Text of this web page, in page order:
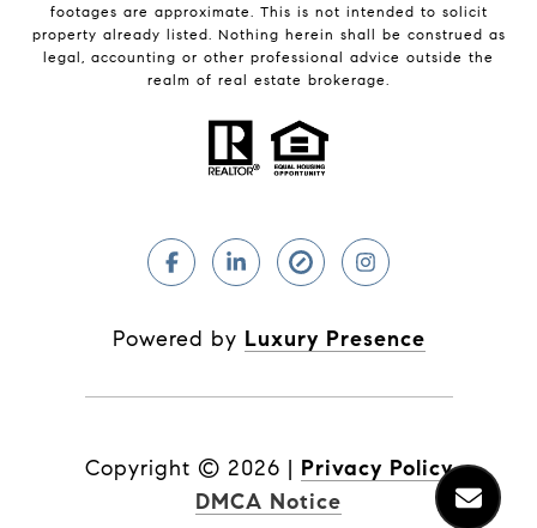
footages are approximate. This is not intended to solicit
property already listed. Nothing herein shall be construed as
legal, accounting or other professional advice outside the
realm of real estate brokerage.
Powered by Luxury Presence
Copyright © 2026 | Privacy Policy
DMCA Notice